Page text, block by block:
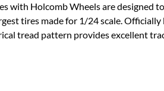
with Holcomb Wheels are designed
tires made for 1/24 scale.
tread pattern provides excellent